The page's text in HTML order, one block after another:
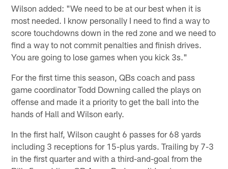
Wilson added: "We need to be at our best when it is
most needed. I know personally I need to find a way to
score touchdowns down in the red zone and we need to
find a way to not commit penalties and finish drives.
You are going to lose games when you kick 3s."
For the first time this season, QBs coach and pass
game coordinator Todd Downing called the plays on
offense and made it a priority to get the ball into the
hands of Hall and Wilson early.
In the first half, Wilson caught 6 passes for 68 yards
including 3 receptions for 15-plus yards. Trailing by 7-3
in the first quarter and with a third-and-goal from the